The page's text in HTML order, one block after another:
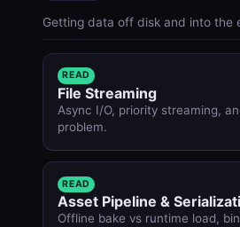
Getting data off disk and into the
READ
File Streaming
Async I/O, priority streaming,
problem.
READ
Asset Pipeline &
Offline bake vs runtime load,